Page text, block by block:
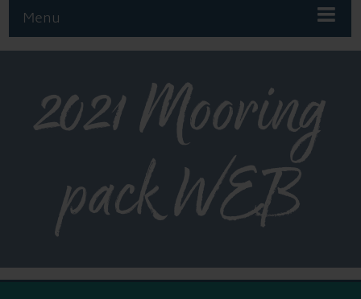
Menu
2021 Mooring
pack WEB